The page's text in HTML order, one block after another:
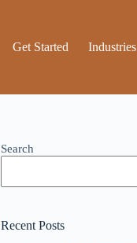
Get Started Industries
Search
Recent Posts